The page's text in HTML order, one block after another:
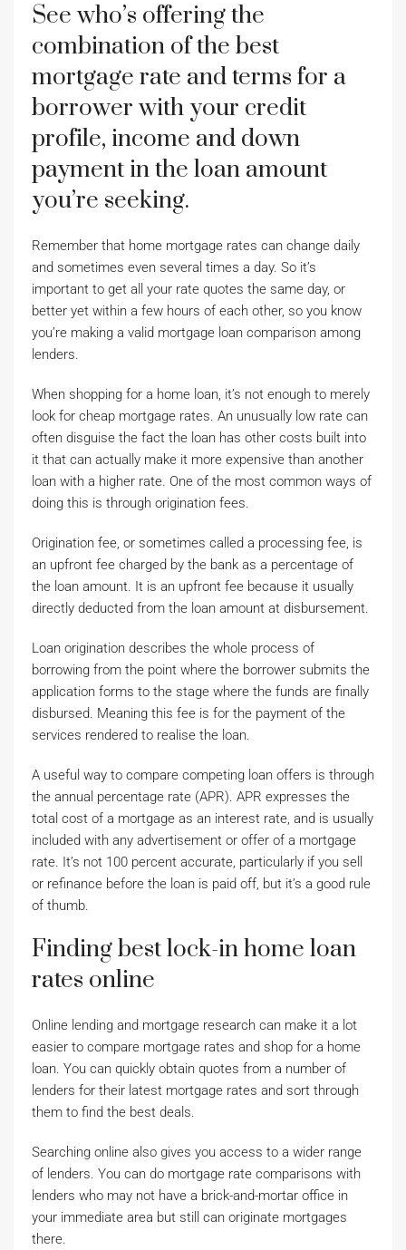
See who’s offering the
combination of the best
mortgage rate and terms for a
borrower with your credit
profile, income and down
payment in the loan amount
you’re seeking.
Remember that home mortgage rates can change daily
and sometimes even several times a day. So it’s
important to get all your rate quotes the same day, or
better yet within a few hours of each other, so you know
you’re making a valid mortgage loan comparison among
lenders.
When shopping for a home loan, it’s not enough to merely
look for cheap mortgage rates. An unusually low rate can
often disguise the fact the loan has other costs built into
it that can actually make it more expensive than another
loan with a higher rate. One of the most common ways of
doing this is through origination fees.
Origination fee, or sometimes called a processing fee, is
an upfront fee charged by the bank as a percentage of
the loan amount. It is an upfront fee because it usually
directly deducted from the loan amount at disbursement.
Loan origination describes the whole process of
borrowing from the point where the borrower submits the
application forms to the stage where the funds are finally
disbursed. Meaning this fee is for the payment of the
services rendered to realise the loan.
A useful way to compare competing loan offers is through
the annual percentage rate (APR). APR expresses the
total cost of a mortgage as an interest rate, and is usually
included with any advertisement or offer of a mortgage
rate. It’s not 100 percent accurate, particularly if you sell
or refinance before the loan is paid off, but it’s a good rule
of thumb.
Finding best lock-in home loan
rates online
Online lending and mortgage research can make it a lot
easier to compare mortgage rates and shop for a home
loan. You can quickly obtain quotes from a number of
lenders for their latest mortgage rates and sort through
them to find the best deals.
Searching online also gives you access to a wider range
of lenders. You can do mortgage rate comparisons with
lenders who may not have a brick-and-mortar office in
your immediate area but still can originate mortgages
there.